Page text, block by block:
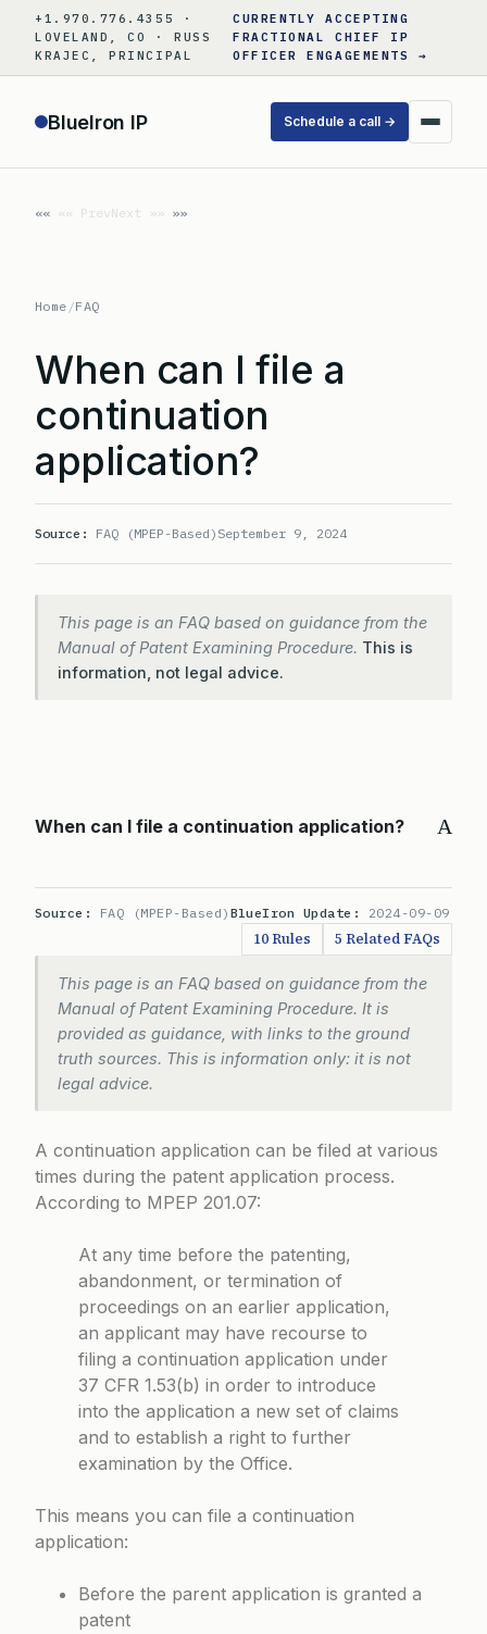
content
+1.970.776.4355 ·
LOVELAND, CO · RUSS
KRAJEC, PRINCIPAL
CURRENTLY ACCEPTING
FRACTIONAL CHIEF IP
OFFICER ENGAGEMENTS →
BlueIron IP Schedule a call →
«« PrevNext »»
Home /FAQ
When can I file a
continuation
application?
Source: FAQ (MPEP-Based) September 9, 2024
This page is an FAQ based on guidance from the
Manual of Patent Examining Procedure. This is
information, not legal advice.
A
When can I file a continuation application?
Source: FAQ (MPEP-Based) BlueIron Update: 2024-09-09
10 Rules 5 Related FAQs
This page is an FAQ based on guidance from the
Manual of Patent Examining Procedure. It is
provided as guidance, with links to the ground
truth sources. This is information only: it is not
legal advice.
A continuation application can be filed at various
times during the patent application process.
According to MPEP 201.07:
At any time before the patenting,
abandonment, or termination of
proceedings on an earlier application,
an applicant may have recourse to
filing a continuation application under
37 CFR 1.53(b) in order to introduce
into the application a new set of claims
and to establish a right to further
examination by the Office.
This means you can file a continuation
application:
Before the parent application is granted a
patent